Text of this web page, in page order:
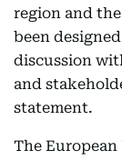
region and
been
discussion
and
statement.
The